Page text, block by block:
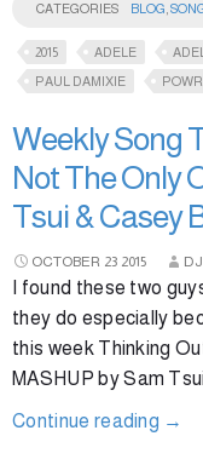
CATEGORIES BLOG
2015 ADELE
PAUL DAMIXIE
Weekly Song
Not The Only
Tsui & Casey
OCTOBER 23 2015
I found these two
they do especially
this week Thinking
MASHUP by Sam
Continue reading →